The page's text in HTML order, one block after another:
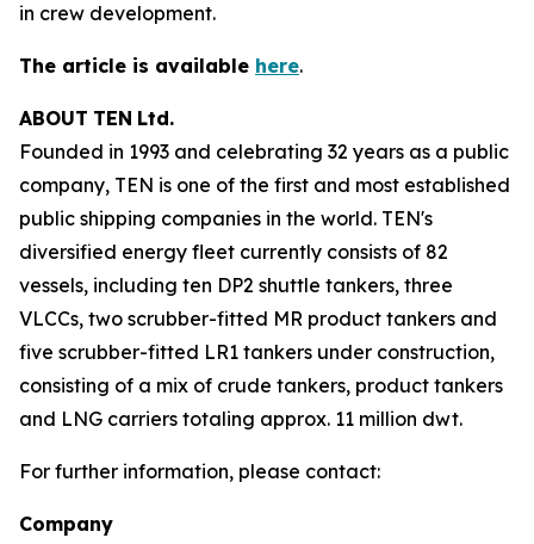
in crew development.
The article is available here.
ABOUT TEN Ltd.
Founded in 1993 and celebrating 32 years as a public
company, TEN is one of the first and most established
public shipping companies in the world. TEN's
diversified energy fleet currently consists of 82
vessels, including ten DP2 shuttle tankers, three
VLCCs, two scrubber-fitted MR product tankers and
five scrubber-fitted LR1 tankers under construction,
consisting of a mix of crude tankers, product tankers
and LNG carriers totaling approx. 11 million dwt.
For further information, please contact:
Company